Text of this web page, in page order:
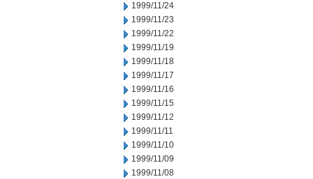
1999/11/24
1999/11/23
1999/11/22
1999/11/19
1999/11/18
1999/11/17
1999/11/16
1999/11/15
1999/11/12
1999/11/11
1999/11/10
1999/11/09
1999/11/08